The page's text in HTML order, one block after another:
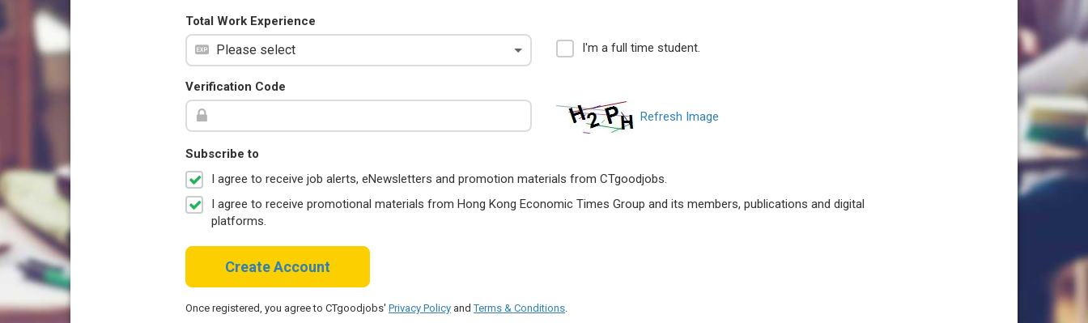
Total Work Experience
I'm a full time student.
Verification Code
Refresh Image
Subscribe to
I agree to receive job alerts, eNewsletters and promotion materials from CTgoodjobs.
I agree to receive promotional materials from Hong Kong Economic Times Group and its members, publications and digital
platforms.
Create Account
Once registered, you agree to CTgoodjobs' Privacy Policy andTerms & Conditions.